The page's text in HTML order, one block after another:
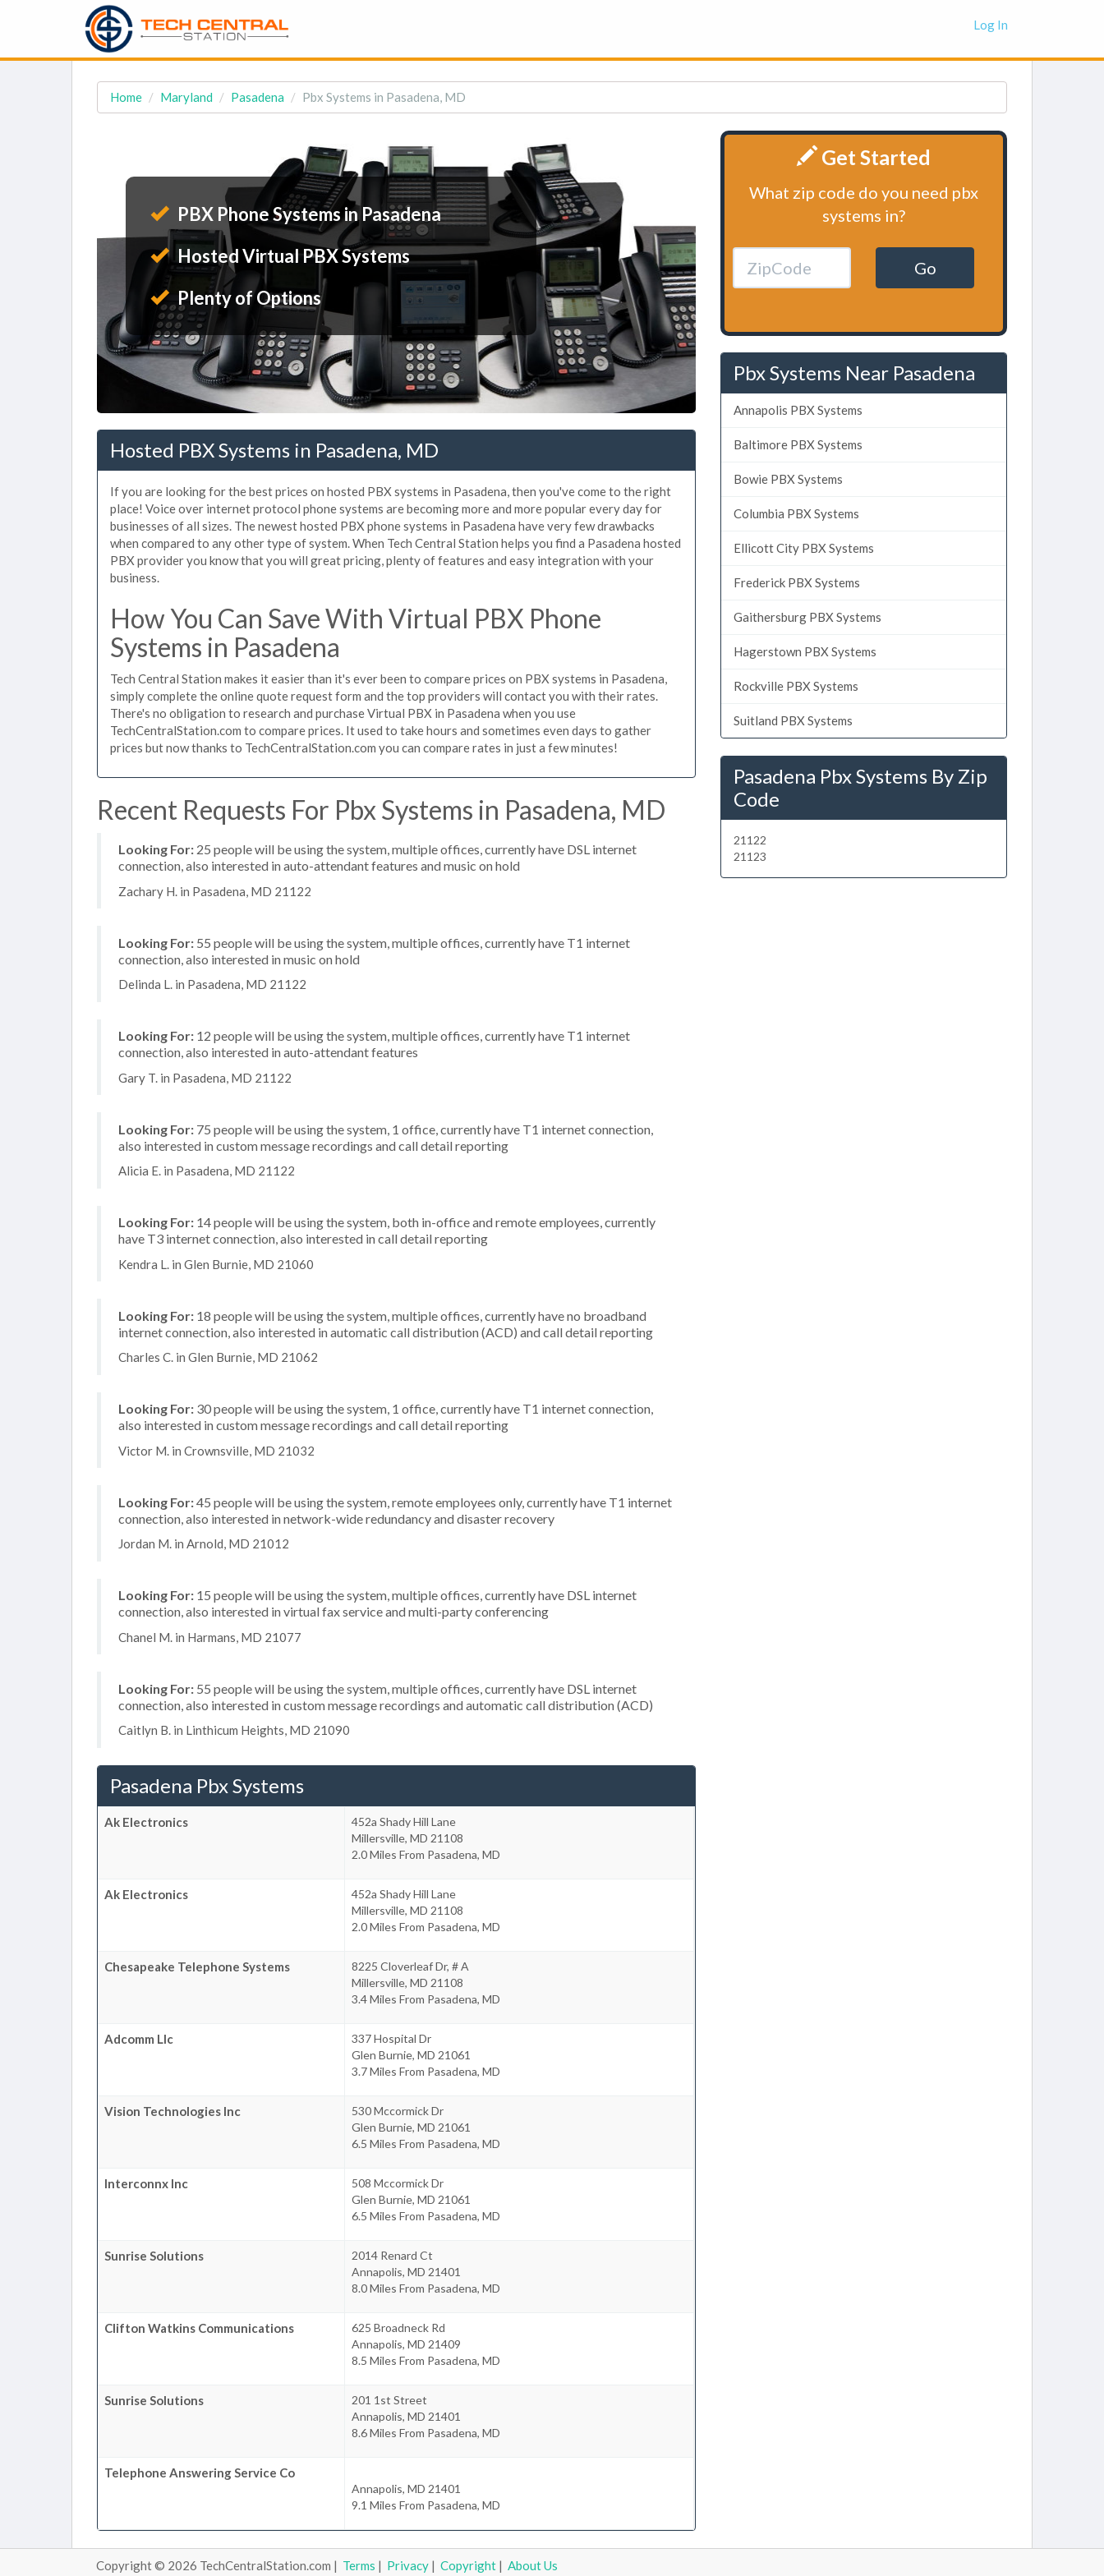
Log In
Home Maryland Pasadena Pbx Systems in Pasadena, MD
PBX Phone Systems in Pasadena
Hosted Virtual PBX Systems
Plenty of Options
Hosted PBX Systems in Pasadena, MD
If you are looking for the best prices on hosted PBX systems in Pasadena, then you've come to the right
place! Voice over internet protocol phone systems are becoming more and more popular every day for
businesses of all sizes. The newest hosted PBX phone systems in Pasadena have very few drawbacks
when compared to any other type of system. When Tech Central Station helps you find a Pasadena hosted
PBX provider you know that you will great pricing, plenty of features and easy integration with your
business.
How You Can Save With Virtual PBX Phone
Systems in Pasadena
Tech Central Station makes it easier than it's ever been to compare prices on PBX systems in Pasadena,
simply complete the online quote request form and the top providers will contact you with their rates.
There's no obligation to research and purchase Virtual PBX in Pasadena when you use
TechCentralStation.com to compare prices. It used to take hours and sometimes even days to gather
prices but now thanks to TechCentralStation.com you can compare rates in just a few minutes!
Recent Requests For Pbx Systems in Pasadena, MD
Looking For: 25 people will be using the system, multiple offices, currently have DSL internet
connection, also interested in auto-attendant features and music on hold
Zachary H. in Pasadena, MD 21122
Looking For: 55 people will be using the system, multiple offices, currently have T1 internet
connection, also interested in music on hold
Delinda L. in Pasadena, MD 21122
Looking For: 12 people will be using the system, multiple offices, currently have T1 internet
connection, also interested in auto-attendant features
Gary T. in Pasadena, MD 21122
Looking For: 75 people will be using the system, 1 office, currently have T1 internet connection,
also interested in custom message recordings and call detail reporting
Alicia E. in Pasadena, MD 21122
Looking For: 14 people will be using the system, both in-office and remote employees, currently
have T3 internet connection, also interested in call detail reporting
Kendra L. in Glen Burnie, MD 21060
Looking For: 18 people will be using the system, multiple offices, currently have no broadband
internet connection, also interested in automatic call distribution (ACD) and call detail reporting
Charles C. in Glen Burnie, MD 21062
Looking For: 30 people will be using the system, 1 office, currently have T1 internet connection,
also interested in custom message recordings and call detail reporting
Victor M. in Crownsville, MD 21032
Looking For:45 people will be using the system, remote employees only, currently have T1 internet
connection, also interested in network-wide redundancy and disaster recovery
Jordan M. in Arnold, MD 21012
Looking For: 15 people will be using the system, multiple offices, currently have DSL internet
connection, also interested in virtual fax service and multi-party conferencing
Chanel M. in Harmans, MD 21077
Looking For: 55 people will be using the system, multiple offices, currently have DSL internet
connection, also interested in custom message recordings and automatic call distribution (ACD)
Caitlyn B. in Linthicum Heights, MD 21090
Pasadena Pbx Systems
Ak Electronics
452a Shady Hill Lane
Millersville, MD 21108
2.0 Miles From Pasadena, MD
Ak Electronics
452a Shady Hill Lane
Millersville, MD 21108
2.0 Miles From Pasadena, MD
Chesapeake Telephone Systems
8225 Cloverleaf Dr, # A
Millersville, MD 21108
3.4 Miles From Pasadena, MD
Adcomm Llc
337 Hospital Dr
Glen Burnie, MD 21061
3.7 Miles From Pasadena, MD
Vision Technologies Inc
530 Mccormick Dr
Glen Burnie, MD 21061
6.5 Miles From Pasadena, MD
Interconnx Inc
508 Mccormick Dr
Glen Burnie, MD 21061
6.5 Miles From Pasadena, MD
Sunrise Solutions
2014 Renard Ct
Annapolis, MD 21401
8.0 Miles From Pasadena, MD
Clifton Watkins Communications
625 Broadneck Rd
Annapolis, MD 21409
8.5 Miles From Pasadena, MD
Sunrise Solutions
201 1st Street
Annapolis, MD 21401
8.6 Miles From Pasadena, MD
Telephone Answering Service Co
Annapolis, MD 21401
9.1 Miles From Pasadena, MD
Get Started
What zip code do you need pbx
systems in?
Go
Pbx Systems Near Pasadena
Annapolis PBX Systems
Baltimore PBX Systems
Bowie PBX Systems
Columbia PBX Systems
Ellicott City PBX Systems
Frederick PBX Systems
Gaithersburg PBX Systems
Hagerstown PBX Systems
Rockville PBX Systems
Suitland PBX Systems
Pasadena Pbx Systems By Zip
Code
21122
21123
Copyright © 2026 TechCentralStation.com | Terms | Privacy | Copyright | About Us